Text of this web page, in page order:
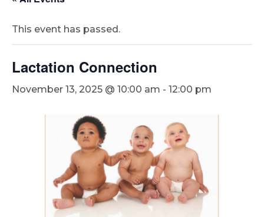
This event has passed.
Lactation Connection
November 13, 2025 @ 10:00 am - 12:00 pm